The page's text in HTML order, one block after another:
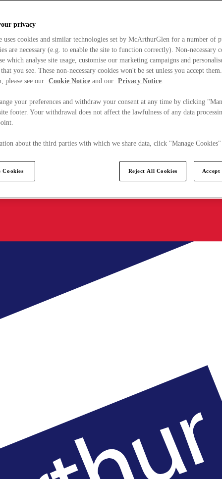
privacy
uses cookies and similar technologies set by McArthurGlen for a number of
are necessary (e.g. to enable the site to function correctly). Non-necessary
which analyse site usage, customise our marketing campaigns and
you see. These non-necessary cookies won't be set unless you accept
please see our Cookie Notice and our Privacy Notice.
your preferences and withdraw your consent at any time by clicking
footer. Your withdrawal does not affect the lawfulness of any data
about the third parties with which we share data, click "Manage
Cookies Reject All Cookies